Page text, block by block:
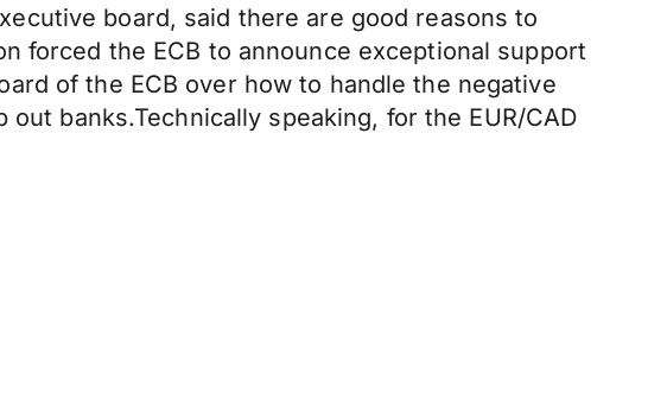
board, said there are good reasons to
forced the ECB to announce exceptional support
of the ECB over how to handle the negative
banks.Technically speaking, for the EUR/CAD